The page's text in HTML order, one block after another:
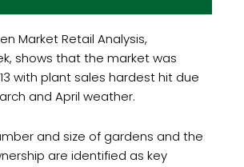
Market Retail Analysis,
shows that the market was
with plant sales hardest hit due
and April weather.
and size of gardens and the
are identified as key